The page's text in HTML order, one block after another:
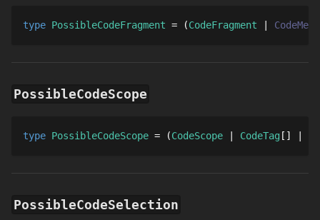
type PossibleCodeFragment = CodeFragment
PossibleCodeScope
type PossibleCodeScope = CodeScope CodeTag []
PossibleCodeSelection